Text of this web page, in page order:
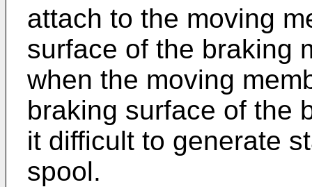
attach to the moving
surface of the braking
when the moving
braking surface of the
it difficult to generate
spool.